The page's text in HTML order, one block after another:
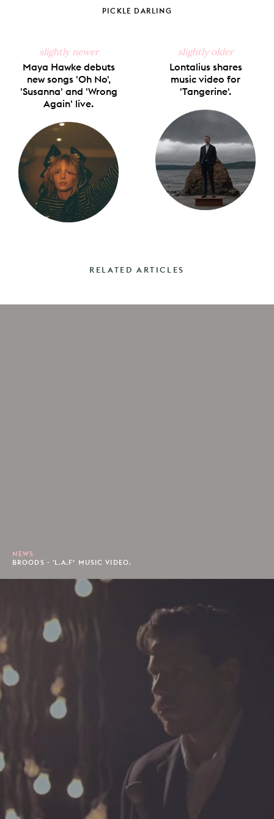
Facebook
X
Pinterest
Tumblr
PICKLE DARLING
slightly newer
Maya Hawke debuts
new songs 'Oh No',
'Susanna' and 'Wrong
Again' live.
slightly older
Lontalius shares
music video for
'Tangerine'.
RELATED ARTICLES
NEWS
BROODS - 'L.A.F’ MUSIC VIDEO.